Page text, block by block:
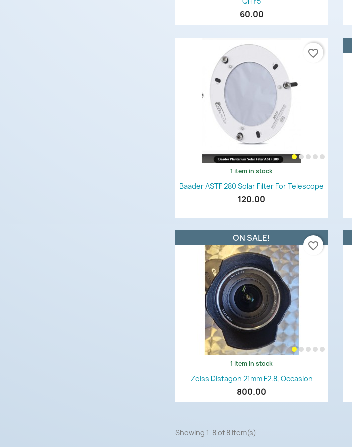
60.00
Quick view
1 item in stock
Baader ASTF 280 Solar Filter For Telescope
120.00
favorite_border
Quick view
1 item in stock
Zeiss Distagon 21mm F2.8, Occasion
800.00
ON SALE!
favorite_border
Showing 1-8 of 8 item(s)